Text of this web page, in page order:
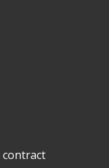
contract